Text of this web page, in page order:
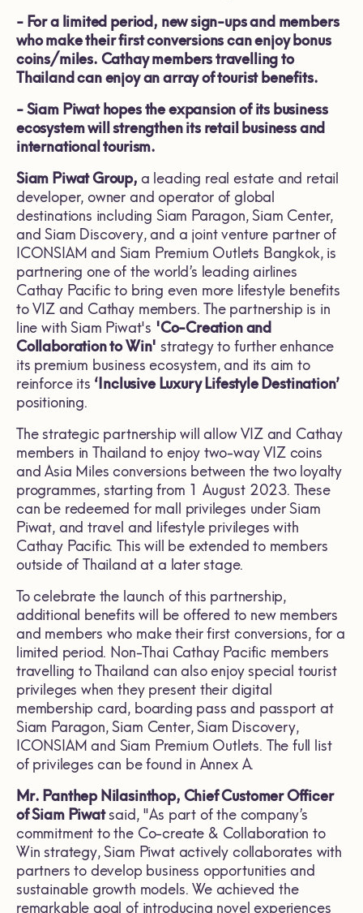
- For a limited period, new sign-ups and members
who make their first conversions can enjoy bonus
coins/miles. Cathay members travelling to
Thailand can enjoy an array of tourist benefits.
-Siam Piwat hopes the expansion of its business
ecosystem will strengthen its retail business and
international tourism.
Siam Piwat Group, a leading real estate and retail
developer, owner and operator of global
destinations including Siam Paragon, Siam Center,
and Siam Discovery, and a joint venture partner of
ICONSIAM and Siam Premium Outlets Bangkok, is
partnering one of the world’s leading airlines
Cathay Pacific to bring even more lifestyle benefits
to VIZ and Cathay members. The partnership is in
line with Siam Piwat's 'Co-Creation and
Collaboration to Win' strategy to further enhance
its premium business ecosystem, and its aim to
reinforce its ‘Inclusive Luxury Lifestyle Destination’
positioning.
The strategic partnership will allow VIZ and Cathay
members in Thailand to enjoy two-way VIZ coins
and Asia Miles conversions between the two loyalty
programmes, starting from 1 August 2023. These
can be redeemed for mall privileges under Siam
Piwat, and travel and lifestyle privileges with
Cathay Pacific. This will be extended to members
outside of Thailand at a later stage.
To celebrate the launch of this partnership,
additional benefits will be offered to new members
and members who make their first conversions, for a
limited period. Non-Thai Cathay Pacific members
travelling to Thailand can also enjoy special tourist
privileges when they present their digital
membership card, boarding pass and passport at
Siam Paragon, Siam Center, Siam Discovery,
ICONSIAM and Siam Premium Outlets. The full list
of privileges can be found in Annex A.
Mr. Panthep Nilasinthop, Chief Customer Officer
of Siam Piwatsaid, "As part of the company’s
commitment to the Co-create & Collaboration to
Win strategy, Siam Piwat actively collaborates with
partners to develop business opportunities and
sustainable growth models. We achieved the
remarkable goal of introducing novel experiences